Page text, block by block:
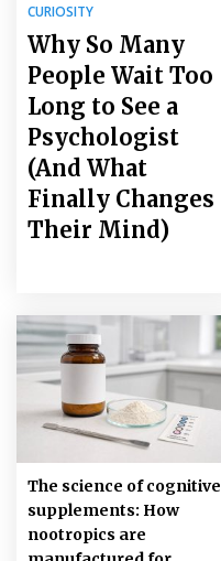
CURIOSITY
Why So Many
People Wait Too
Long to See a
Psychologist
(And What
Finally Changes
Their Mind)
The science of cognitive
supplements: How
nootropics are